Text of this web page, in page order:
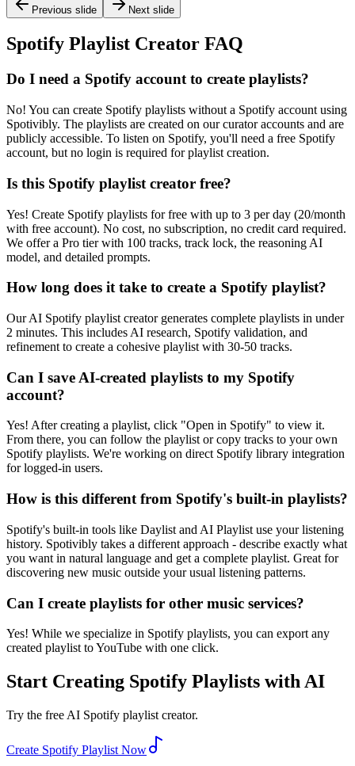
Previous slide Next slide
Spotify Playlist Creator FAQ
Do I need a Spotify account to create playlists?
No! You can create Spotify playlists without a Spotify account using
Spotivibly. The playlists are created on our curator accounts and are
publicly accessible. To listen on Spotify, you'll need a free Spotify
account, but no login is required for playlist creation.
Is this Spotify playlist creator free?
Yes! Create Spotify playlists for free with up to 3 per day (20/month
with free account). No cost, no subscription, no credit card required.
We offer a Pro tier with 100 tracks, track lock, the reasoning AI
model, and detailed prompts.
How long does it take to create a Spotify playlist?
Our AI Spotify playlist creator generates complete playlists in under
2 minutes. This includes AI research, Spotify validation, and
refinement to create a cohesive playlist with 30-50 tracks.
Can I save AI-created playlists to my Spotify
account?
Yes! After creating a playlist, click "Open in Spotify" to view it.
From there, you can follow the playlist or copy tracks to your own
Spotify playlists. We're working on direct Spotify library integration
for logged-in users.
How is this different from Spotify's built-in playlists?
Spotify's built-in tools like Daylist and AI Playlist use your listening
history. Spotivibly takes a different approach - describe exactly what
you want in natural language and get a complete playlist. Great for
discovering new music outside your usual listening patterns.
Can I create playlists for other music services?
Yes! While we specialize in Spotify playlists, you can export any
created playlist to YouTube with one click.
Start Creating Spotify Playlists with AI
Try the free AI Spotify playlist creator.
Create Spotify Playlist Now